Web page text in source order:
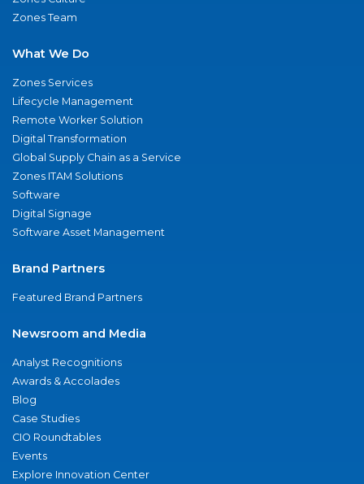
Zones Team
What We Do
Zones Services
Lifecycle Management
Remote Worker Solution
Digital Transformation
Global Supply Chain as a Service
Zones ITAM Solutions
Software
Digital Signage
Software Asset Management
Brand Partners
Featured Brand Partners
Newsroom and Media
Analyst Recognitions
Awards & Accolades
Blog
Case Studies
CIO Roundtables
Events
Explore Innovation Center